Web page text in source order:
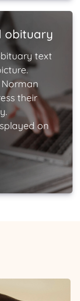
obituary
text
their
on